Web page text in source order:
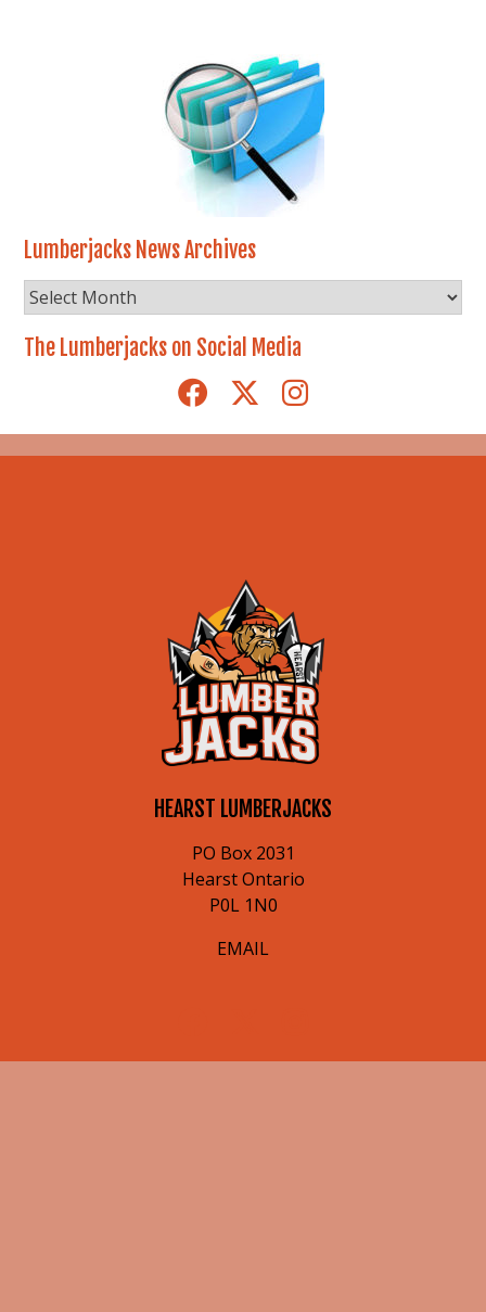
Lumberjacks News Archives
Lumberjacks
News
Archives
The Lumberjacks on Social Media
HEARST LUMBERJACKS
PO Box 2031
Hearst Ontario
P0L 1N0
EMAIL